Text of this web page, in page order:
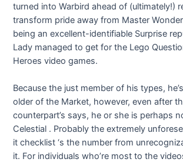
turned into Warbird ahead of (ultimately!)
transform pride away from Master
being an excellent-identifiable Surprise
Lady managed to get for the Lego
Heroes video games.
Because the just member of his types,
older of the Market, however, even after
counterpart’s says, he or she is perhaps
Celestial . Probably the extremely
it checklist ‘s the number from
it. For individuals who’re most to the